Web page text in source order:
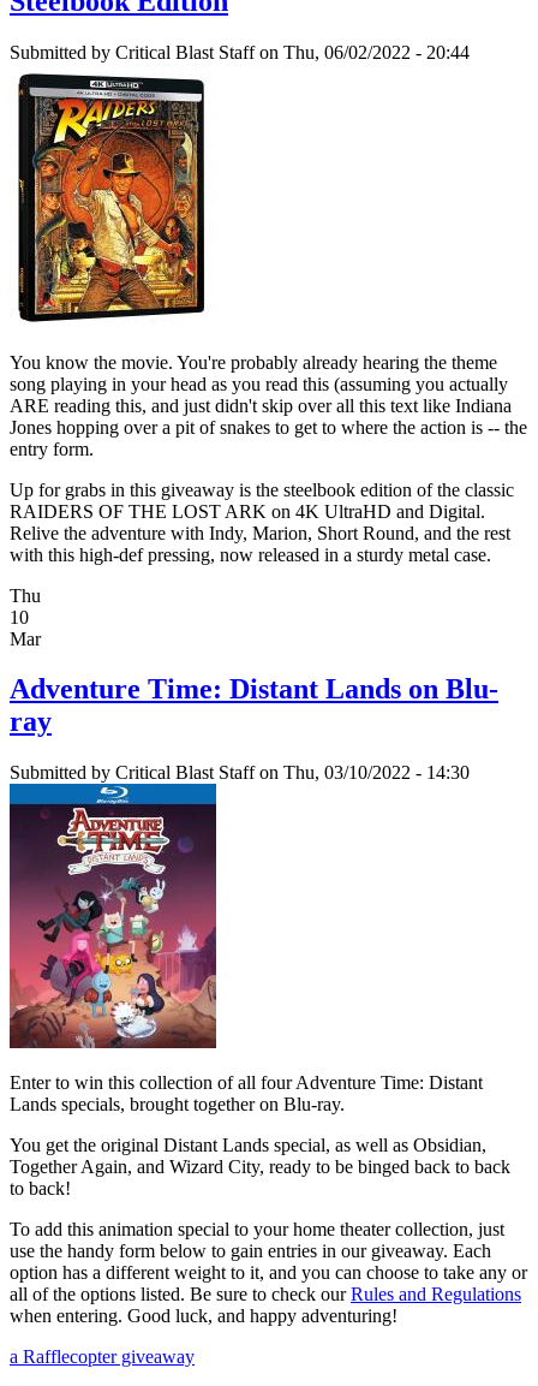
Submitted by Critical Blast Staffon Thu, 06/02/2022 - 20:44
You know the movie. You're probably already hearing the theme
song playing in your head as you read this (assuming you actually
ARE reading this, and just didn't skip over all this text like Indiana
Jones hopping over a pit of snakes to get to where the action is -- the
entry form.
Up for grabs in this giveaway is the steelbook edition of the classic
RAIDERS OF THE LOST ARK on 4K UltraHD and Digital.
Relive the adventure with Indy, Marion, Short Round, and the rest
with this high-def pressing, now released in a sturdy metal case.
Thu
10
Mar
Adventure Time: Distant Lands on Blu-
ray
Submitted by Critical Blast Staffon Thu, 03/10/2022 - 14:30
Enter to win this collection of all four Adventure Time: Distant
Lands specials, brought together on Blu-ray.
You get the original Distant Lands special, as well as Obsidian,
Together Again, and Wizard City, ready to be binged back to back
to back!
To add this animation special to your home theater collection, just
use the handy form below to gain entries in our giveaway. Each
option has a different weight to it, and you can choose to take any or
all of the options listed. Be sure to check ourRules and Regulations
when entering. Good luck, and happy adventuring!
a Rafflecopter giveaway